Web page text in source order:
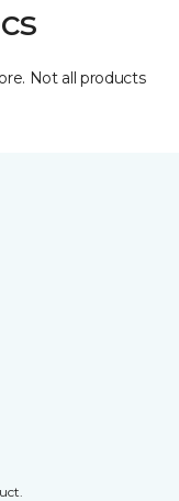
Not all products